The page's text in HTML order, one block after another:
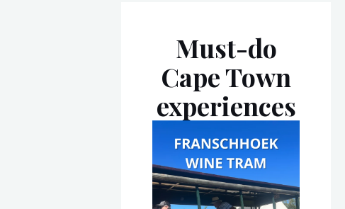
Must-do
Cape Town
experiences